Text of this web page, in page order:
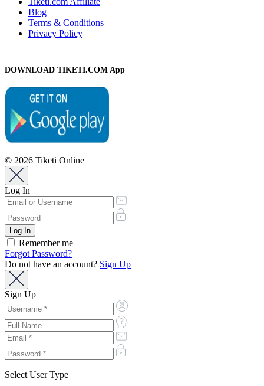
Blog
Terms & Conditions
Privacy Policy
DOWNLOAD TIKETI.COM App
© 2026 Tiketi Online
Log In
Remember me
Forgot Password?
Do not have an account? Sign Up
Sign Up
Select User Type